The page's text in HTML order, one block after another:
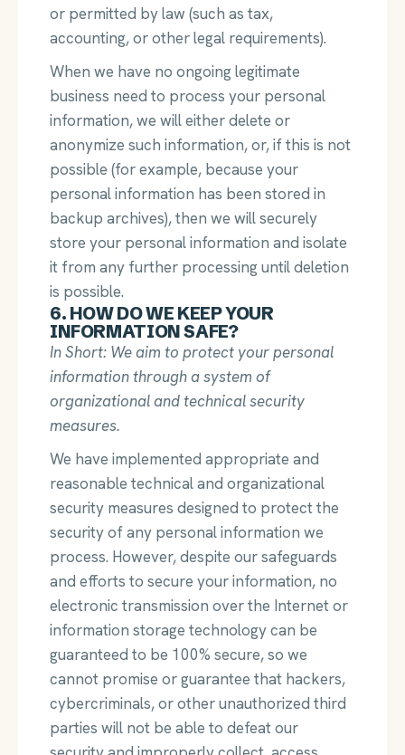
or permitted by law (such as tax,
accounting, or other legal requirements).
When we have no ongoing legitimate
business need to process your personal
information, we will either delete or
anonymize such information, or, if this is not
possible (for example, because your
personal information has been stored in
backup archives), then we will securely
store your personal information and isolate
it from any further processing until deletion
is possible.
6. HOW DO WE KEEP YOUR
INFORMATION SAFE?
In Short: We aim to protect your personal
information through a system of
organizational and technical security
measures.
We have implemented appropriate and
reasonable technical and organizational
security measures designed to protect the
security of any personal information we
process. However, despite our safeguards
and efforts to secure your information, no
electronic transmission over the Internet or
information storage technology can be
guaranteed to be 100% secure, so we
cannot promise or guarantee that hackers,
cybercriminals, or other unauthorized third
parties will not be able to defeat our